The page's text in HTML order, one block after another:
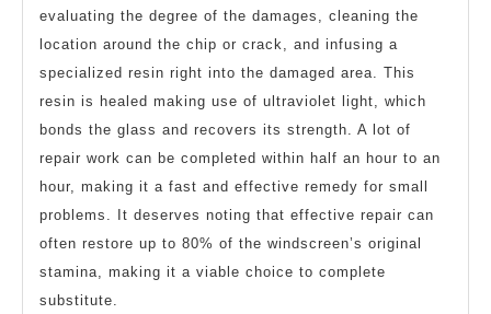
evaluating the degree of the damages, cleaning the
location around the chip or crack, and infusing a
specialized resin right into the damaged area. This
resin is healed making use of ultraviolet light, which
bonds the glass and recovers its strength. A lot of
repair work can be completed within half an hour to an
hour, making it a fast and effective remedy for small
problems. It deserves noting that effective repair can
often restore up to 80% of the windscreen’s original
stamina, making it a viable choice to complete
substitute.